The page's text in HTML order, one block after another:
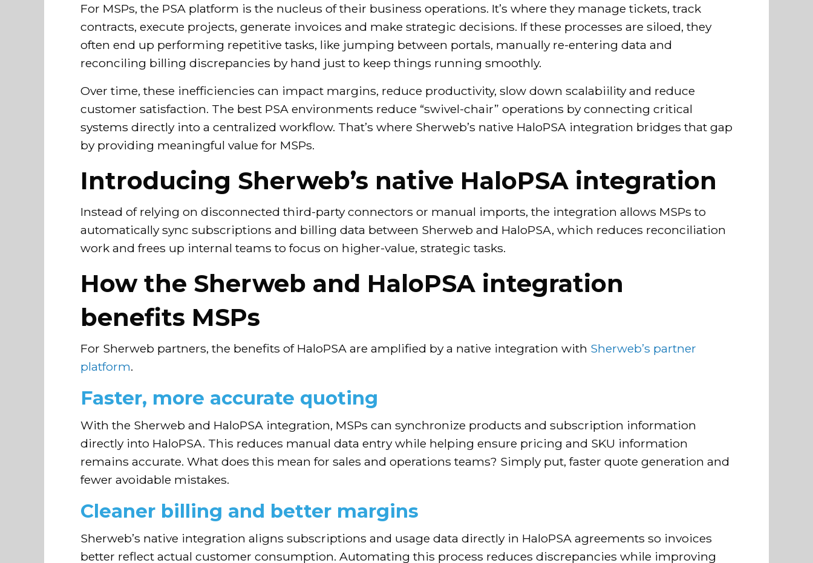
For MSPs, the PSA platform is the nucleus of their business operations. It’s where they manage tickets, track
contracts, execute projects, generate invoices and make strategic decisions. If these processes are siloed, they
often end up performing repetitive tasks, like jumping between portals, manually re-entering data and
reconciling billing discrepancies by hand just to keep things running smoothly.
Over time, these inefficiencies can impact margins, reduce productivity, slow down scalabiility and reduce
customer satisfaction. The best PSA environments reduce “swivel-chair” operations by connecting critical
systems directly into a centralized workflow. That’s where Sherweb’s native HaloPSA integration bridges that gap
by providing meaningful value for MSPs.
Introducing Sherweb’s native HaloPSA integration
Instead of relying on disconnected third-party connectors or manual imports, the integration allows MSPs to
automatically sync subscriptions and billing data between Sherweb and HaloPSA, which reduces reconciliation
work and frees up internal teams to focus on higher-value, strategic tasks.
How the Sherweb and HaloPSA integration
benefits MSPs
For Sherweb partners, the benefits of HaloPSA are amplified by a native integration with Sherweb’s partner
platform.
Faster, more accurate quoting
With the Sherweb and HaloPSA integration, MSPs can synchronize products and subscription information
directly into HaloPSA. This reduces manual data entry while helping ensure pricing and SKU information
remains accurate. What does this mean for sales and operations teams? Simply put, faster quote generation and
fewer avoidable mistakes.
Cleaner billing and better margins
Sherweb’s native integration aligns subscriptions and usage data directly in HaloPSA agreements so invoices
better reflect actual customer consumption. Automating this process reduces discrepancies while improving